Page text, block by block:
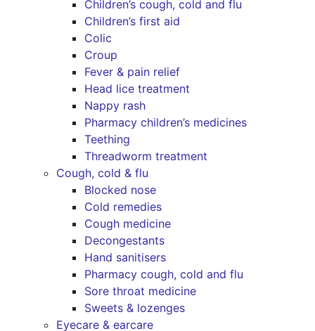
Children’s cough, cold and flu
Children’s first aid
Colic
Croup
Fever & pain relief
Head lice treatment
Nappy rash
Pharmacy children’s medicines
Teething
Threadworm treatment
Cough, cold & flu
Blocked nose
Cold remedies
Cough medicine
Decongestants
Hand sanitisers
Pharmacy cough, cold and flu
Sore throat medicine
Sweets & lozenges
Eyecare & earcare